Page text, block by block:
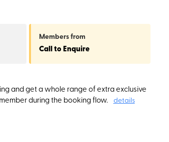
Membersfrom
Call to Enquire
and get a whole range of extra exclusive
during the booking flow.
details